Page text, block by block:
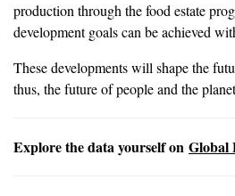
production through the food estate
development goals can be achieved
These developments will shape the
thus, the future of people and the
Explore the data yourself on Global